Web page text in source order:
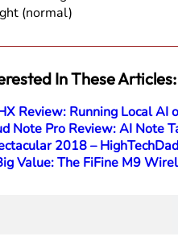
controls
(and optional charging